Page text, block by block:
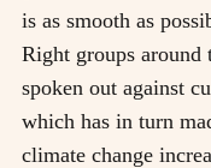
is as smooth as
Right groups
spoken out against
which has in turn
climate change